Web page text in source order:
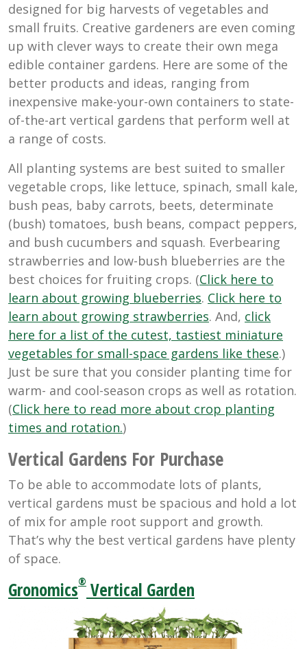
designed for big harvests of vegetables and
small fruits. Creative gardeners are even coming
up with clever ways to create their own mega
edible container gardens. Here are some of the
better products and ideas, ranging from
inexpensive make-your-own containers to state-
of-the-art vertical gardens that perform well at
a range of costs.
All planting systems are best suited to smaller
vegetable crops, like lettuce, spinach, small kale,
bush peas, baby carrots, beets, determinate
(bush) tomatoes, bush beans, compact peppers,
and bush cucumbers and squash. Everbearing
strawberries and low-bush blueberries are the
best choices for fruiting crops. (Click here to
learn about growing blueberries. Click here to
learn about growing strawberries. And, click
here for a list of the cutest, tastiest miniature
vegetables for small-space gardens like these.)
Just be sure that you consider planting time for
warm- and cool-season crops as well as rotation.
(Click here to read more about crop planting
times and rotation.)
Vertical Gardens For Purchase
To be able to accommodate lots of plants,
vertical gardens must be spacious and hold a lot
of mix for ample root support and growth.
That’s why the best vertical gardens have plenty
of space.
Gronomics® Vertical Garden